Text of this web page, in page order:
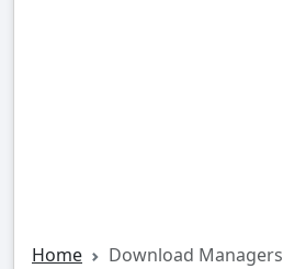
Home Download Managers